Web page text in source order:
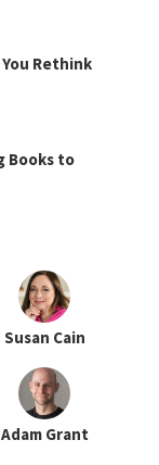
Rethink
Books to
Susan Cain
Adam Grant